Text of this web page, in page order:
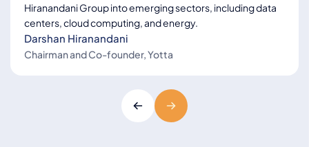
Hiranandani Group into emerging sectors, including data
centers, cloud computing, and energy.
Darshan Hiranandani
Chairman and Co-founder, Yotta